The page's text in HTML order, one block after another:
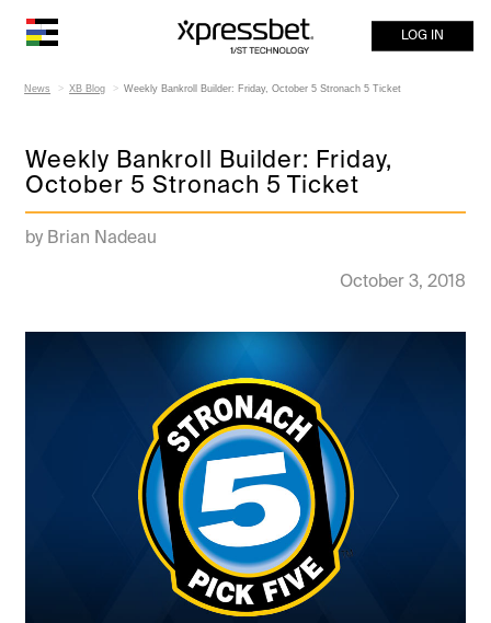
LOG IN
News XB Blog Weekly Bankroll Builder: Friday, October 5 Stronach 5 Ticket
Weekly Bankroll Builder: Friday,
October 5 Stronach 5 Ticket
by Brian Nadeau
October 3, 2018